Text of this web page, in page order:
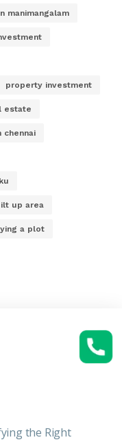
manimangalam
property investment
estate
chennai
up area
a plot
the Right